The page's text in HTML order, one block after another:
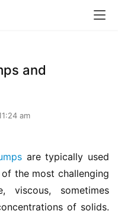
and
am
are typically used
the most challenging
viscous, sometimes